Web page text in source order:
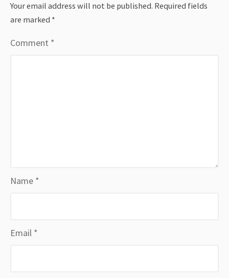
Your email address will not be published. Required fields
are marked *
Comment *
Name *
Email *